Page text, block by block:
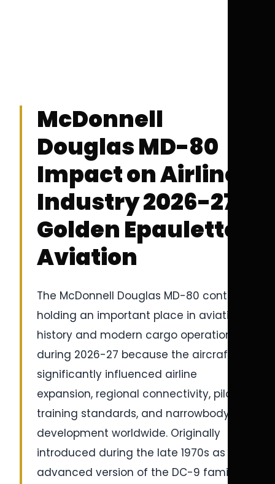
McDonnell
Douglas MD-80
Impact on Airline
Industry 2026-27 |
Golden Epaulettes
Aviation
The McDonnell Douglas MD-80 continues
holding an important place in aviation
history and modern cargo operations
during 2026-27 because the aircraft
significantly influenced airline
expansion, regional connectivity, pilot
training standards, and narrowbody jet
development worldwide. Originally
introduced during the late 1970s as an
advanced version of the DC-9 family,